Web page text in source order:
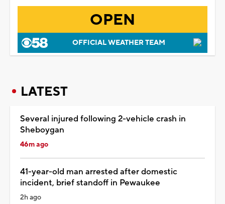
OPEN
OFFICIAL WEATHER TEAM
LATEST
Several injured following 2-vehicle crash in
Sheboygan
46m ago
41-year-old man arrested after domestic
incident, brief standoff in Pewaukee
2h ago